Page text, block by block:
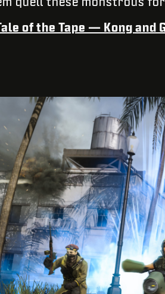
of the Tape — Kong and